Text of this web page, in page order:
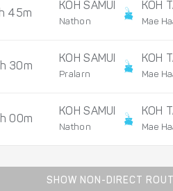
45m
KOH SAMUI
Nathon
KOH
Mae
30m
KOH SAMUI
Pralarn
KOH
Mae
00m
KOH SAMUI
Nathon
KOH
Mae
SHOW NON-DIRECT